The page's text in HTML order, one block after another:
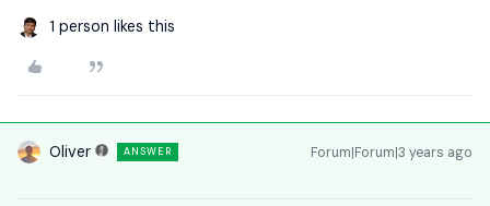
1 person likes this
Oliver ANSWER Forum|Forum|3 years ago